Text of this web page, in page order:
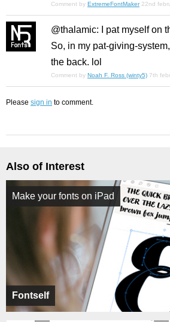
Comment by ExtremeFontMaker 22nd
@thalamic: I pat myself on
So, in my pat-giving-
the back. lol
Comment by Noah F. Ross (winty5) 7th
Please sign in to comment.
Also of Interest
Fontself
Make your fonts on iPad